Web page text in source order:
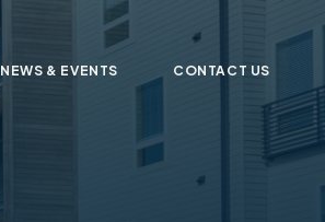
NEWS & EVENTS CONTACT US